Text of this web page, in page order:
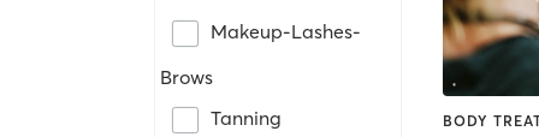
Makeup-Lashes-
Brows
Tanning